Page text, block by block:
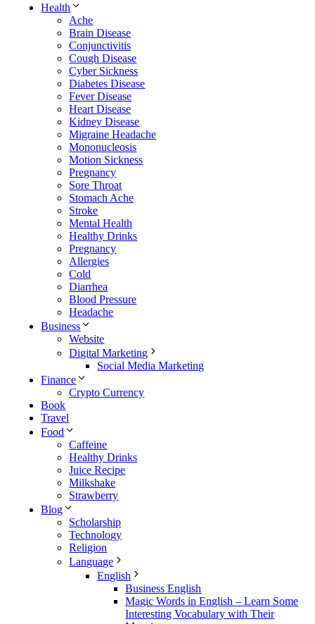
Health
Ache
Brain Disease
Conjunctivitis
Cough Disease
Cyber Sickness
Diabetes Disease
Fever Disease
Heart Disease
Kidney Disease
Migraine Headache
Mononucleosis
Motion Sickness
Pregnancy
Sore Throat
Stomach Ache
Stroke
Mental Health
Healthy Drinks
Pregnancy
Allergies
Cold
Diarrhea
Blood Pressure
Headache
Business
Website
Digital Marketing
Social Media Marketing
Finance
Crypto Currency
Book
Travel
Food
Caffeine
Healthy Drinks
Juice Recipe
Milkshake
Strawberry
Blog
Scholarship
Technology
Religion
Language
English
Business English
Magic Words in English – Learn Some
Interesting Vocabulary with Their